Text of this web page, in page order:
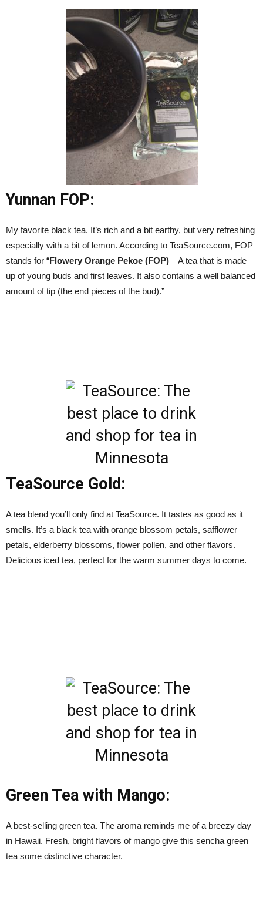
Yunnan FOP:
My favorite black tea. It’s rich and a bit earthy, but very refreshing
especially with a bit of lemon. According to TeaSource.com, FOP
stands for “Flowery Orange Pekoe (FOP) – A tea that is made
up of young buds and first leaves. It also contains a well balanced
amount of tip (the end pieces of the bud).”
TeaSource Gold:
A tea blend you’ll only find at TeaSource. It tastes as good as it
smells. It’s a black tea with orange blossom petals, safflower
petals, elderberry blossoms, flower pollen, and other flavors.
Delicious iced tea, perfect for the warm summer days to come.
Green Tea with Mango:
A best-selling green tea. The aroma reminds me of a breezy day
in Hawaii. Fresh, bright flavors of mango give this sencha green
tea some distinctive character.